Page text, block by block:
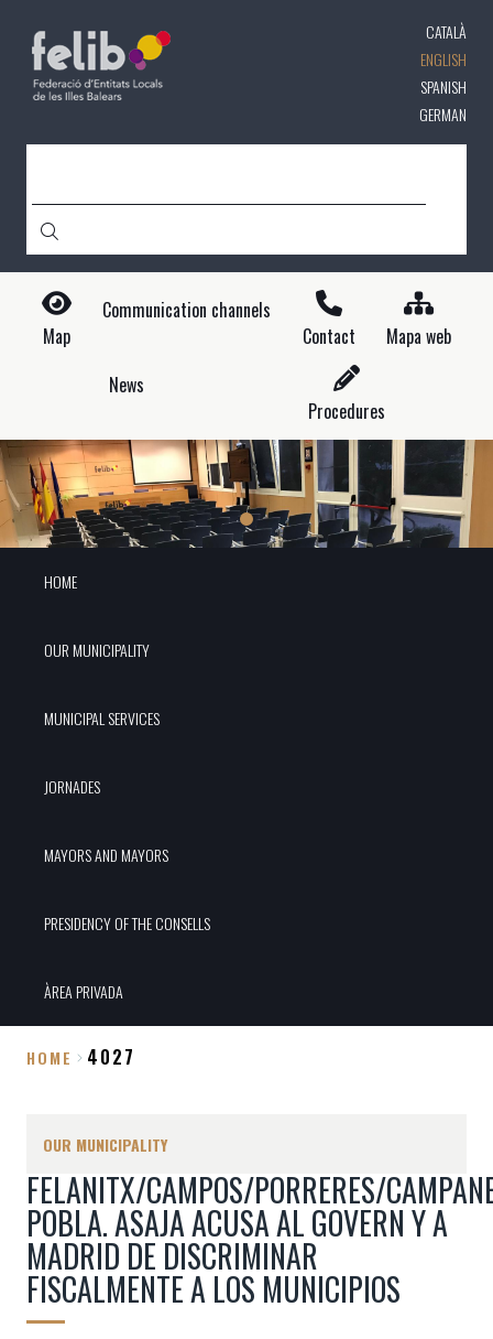
content
CATALÀ
ENGLISH
SPANISH
GERMAN
Map
Communication channels
Contact
Mapa web
News
Procedures
HOME
OUR MUNICIPALITY
MUNICIPAL SERVICES
JORNADES
MAYORS AND MAYORS
PRESIDENCY OF THE CONSELLS
ÀREA PRIVADA
HOME 4027
OUR MUNICIPALITY
FELANITX/CAMPOS/PORRERES/
POBLA. ASAJA ACUSA AL GOVERN Y A
MADRID DE DISCRIMINAR
FISCALMENTE A LOS MUNICIPIOS